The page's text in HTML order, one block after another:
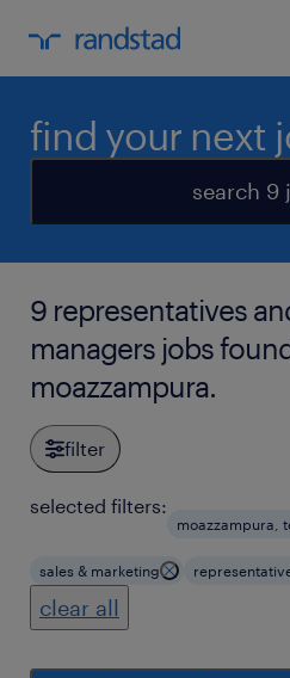
find your next
search 9
9 representatives
managers jobs
moazzampura.
filter
selected filters:
moazzampura,
sales & marketing
clear all